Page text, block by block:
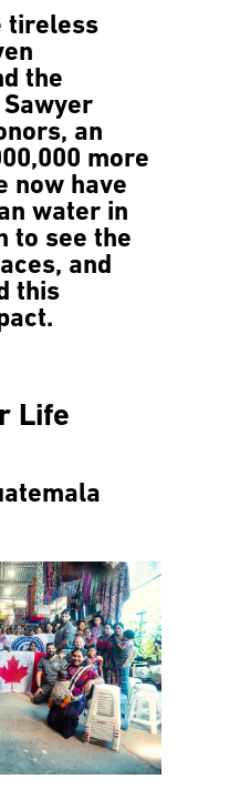
tireless
the
an
more
now have
water in
to see the
and
this
Life